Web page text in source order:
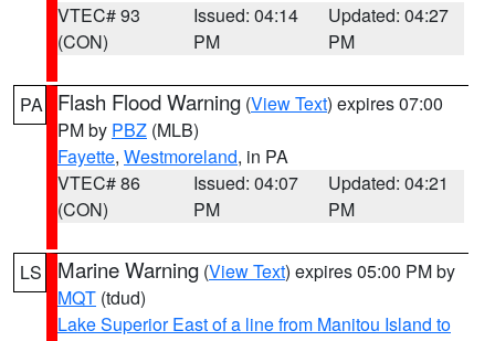
VTEC# 93
(CON)
Issued: 04:14
PM
Updated: 04:27
PM
PA Flash Flood Warning (View Text) expires 07:00
PM by PBZ (MLB)
Fayette, Westmoreland, in PA
VTEC# 86
(CON)
Issued: 04:07
PM
Updated: 04:21
PM
LS Marine Warning (View Text) expires 05:00 PM by
MQT (tdud)
Lake Superior East of a line from Manitou Island to